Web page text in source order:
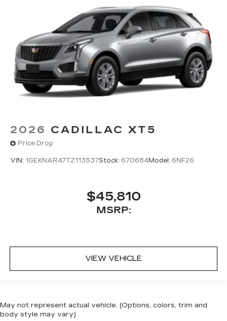
2026 CADILLAC XT5
Price Drop
VIN: 1GEKNAR47TZ113537Stock: 670684Model: 6NF26
$45,810
MSRP:
VIEW VEHICLE
May not represent actual vehicle. (Options, colors, trim and
body style may vary)